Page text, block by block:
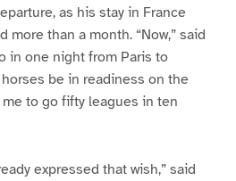
as his stay in France
than a month. “Now,” said
in one night from Paris to
be in readiness on the
to go fifty leagues in ten
expressed that wish,” said